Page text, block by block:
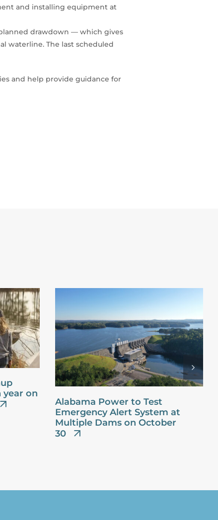
and installing equipment at
drawdown — which gives
waterline. The last scheduled
and help provide guidance for
year on
Alabama Power to Test
Emergency Alert System at
Multiple Dams on October
30